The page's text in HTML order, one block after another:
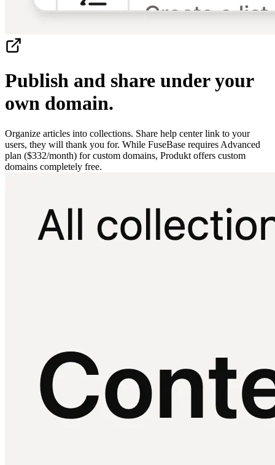
Publish and share under your
own domain.
Organize articles into collections. Share help center link to your
users, they will thank you for. While FuseBase requires Advanced
plan ($332/month) for custom domains, Produkt offers custom
domains completely free.